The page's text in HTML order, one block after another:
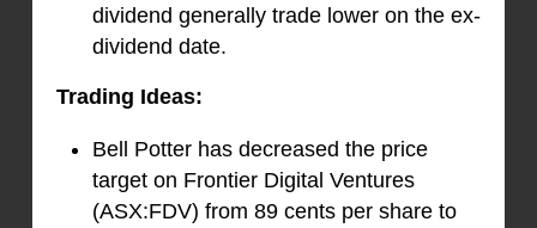
dividend generally trade lower on the ex-
dividend date.
Trading Ideas:
Bell Potter has decreased the price
target on Frontier Digital Ventures
(ASX:FDV) from 89 cents per share to